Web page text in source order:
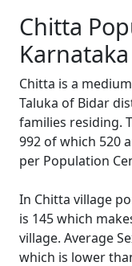
Chitta
Karnataka
Chitta is a
Taluka of Bidar
families residing.
992 of which 520
per Population
In Chitta village
is 145 which
village. Average
which is lower